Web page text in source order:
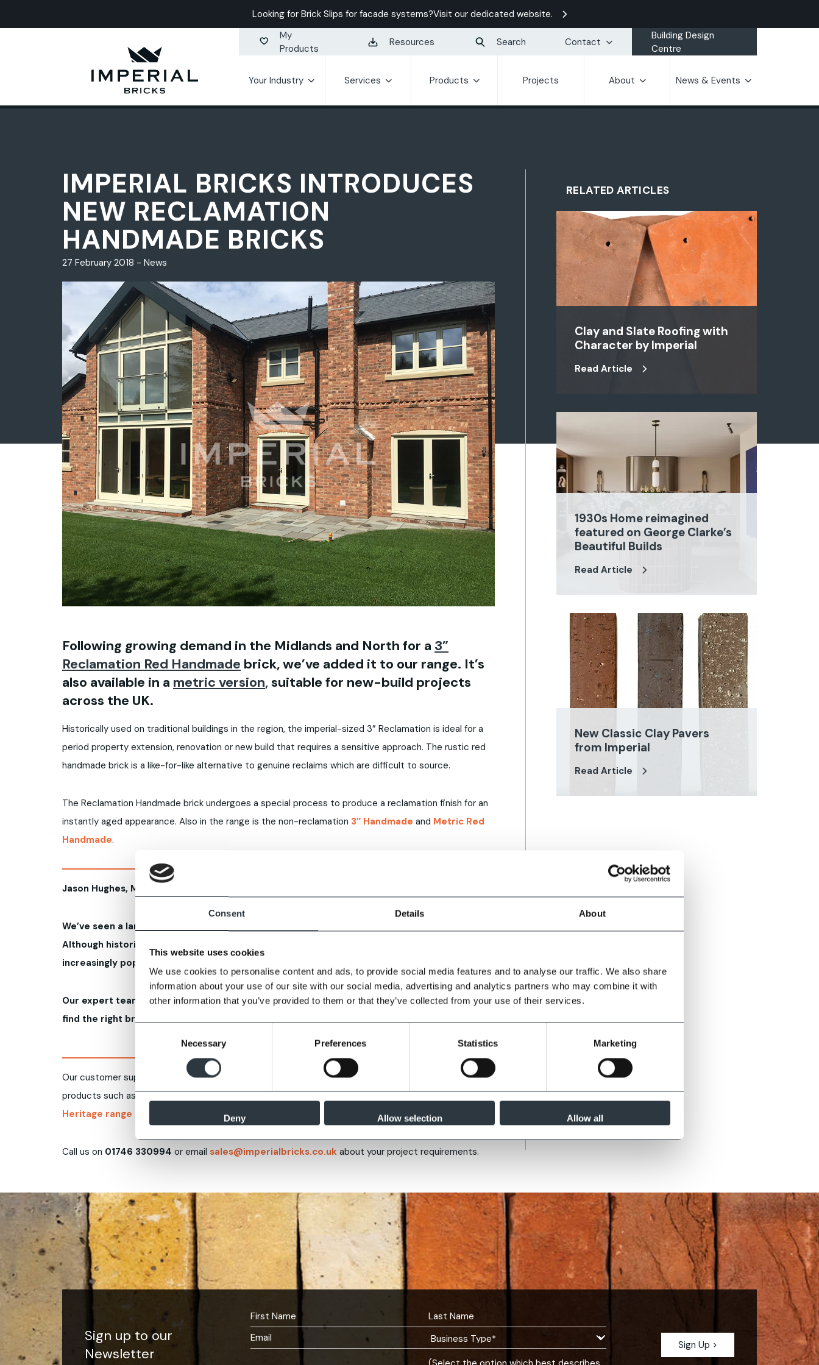
Consent Details About
This website uses cookies
We use cookies to personalise content and ads, to provide social media features and to analyse our traffic. We also share
information about your use of our site with our social media, advertising and analytics partners who may combine it with
other information that you’ve provided to them or that they’ve collected from your use of their services.
Necessary Preferences Statistics Marketing
Deny Allow selection Allow all
Looking for Brick Slips for facade systems?Visit our dedicated website.
My
Products
Resources Search Contact
Building Design
Centre
Your Industry Services Products Projects About News & Events
IMPERIAL BRICKS INTRODUCES
NEW RECLAMATION
HANDMADE BRICKS
27 February 2018 - News
Following growing demand in the Midlands and North for a 3”
Reclamation Red Handmade brick, we’ve added it to our range. It’s
also available in a metric version,suitable for new-build projects
across the UK.
Historically used on traditional buildings in the region, the imperial-sized 3” Reclamation is ideal for a
period property extension, renovation or new build that requires a sensitive approach. The rustic red
handmade brick is a like-for-like alternative to genuine reclaims which are difficult to source.
The Reclamation Handmade brick undergoes a special process to produce a reclamation finish for an
instantly aged appearance. Also in the range is the non-reclamation 3″ Handmade and Metric Red
Handmade.
Jason Hughes, Managing Director Imperial Bricks adds:
We’ve seen a large demand in the Midlands and North for 3” Reclamation Handmade bricks.
Although historically found on traditional buildings, the rustic red handmade brick is
increasingly popular in new builds too to fit in with the surrounding areas.
Our expert team is at hand to help self-builders, architects, specifiers and housebuilders
find the right brickwork for their projects.
Our customer support includes expert advice on projects, bespoke brick blends and complementary
products such asbrick weathering tint,so existing brickwork can be matched exactly, and a
Heritage range of lime mortars
to match regional varieties.
Call us on 01746 330994 or email sales@imperialbricks.co.uk about your project requirements.
RELATED ARTICLES
Clay and Slate Roofing with
Character by Imperial
Read Article
1930s Home reimagined
featured on George Clarke’s
Beautiful Builds
Read Article
New Classic Clay Pavers
from Imperial
Read Article
Sign up to our
Newsletter